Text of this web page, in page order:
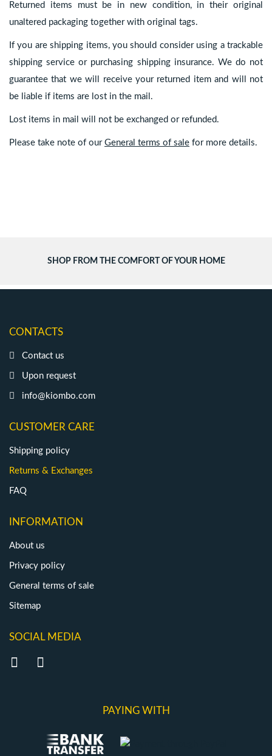
Returned items must be in new condition, in their original
unaltered packaging together with original tags.
If you are shipping items, you should consider using a trackable
shipping service or purchasing shipping insurance. We do not
guarantee that we will receive your returned item and will not
be liable if items are lost in the mail.
Lost items in mail will not be exchanged or refunded.
Please take note of our General terms of sale for more details.
SHOP FROM THE COMFORT OF YOUR HOME
CONTACTS
Contact us
Upon request
info@kiombo.com
CUSTOMER CARE
Shipping policy
Returns & Exchanges
FAQ
INFORMATION
About us
Privacy policy
General terms of sale
Sitemap
SOCIAL MEDIA
PAYING WITH